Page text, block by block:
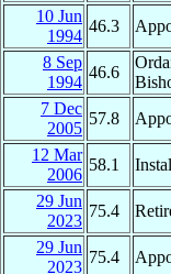
10 Jun
1994
46.3
8 Sep
1994
46.6
7 Dec
2005
57.8
12 Mar
2006
58.1
29 Jun
2023
75.4
29 Jun
2023
75.4